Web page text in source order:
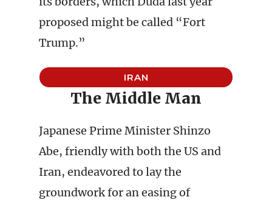
proposed might be called “Fort
Trump.”
IRAN
The Middle Man
Japanese Prime Minister Shinzo
Abe, friendly with both the US and
Iran, endeavored to lay the
groundwork for an easing of